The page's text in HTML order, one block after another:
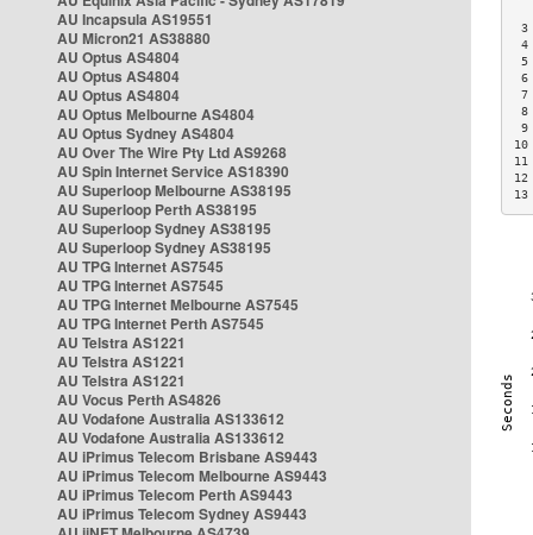
AU Incapsula AS19551
AU Micron21 AS38880
AU Optus AS4804
AU Optus AS4804
AU Optus AS4804
AU Optus Melbourne AS4804
AU Optus Sydney AS4804
AU Over The Wire Pty Ltd AS9268
AU Spin Internet Service AS18390
AU Superloop Melbourne AS38195
AU Superloop Perth AS38195
AU Superloop Sydney AS38195
AU Superloop Sydney AS38195
AU TPG Internet AS7545
AU TPG Internet AS7545
AU TPG Internet Melbourne AS7545
AU TPG Internet Perth AS7545
AU Telstra AS1221
AU Telstra AS1221
AU Telstra AS1221
AU Vocus Perth AS4826
AU Vodafone Australia AS133612
AU Vodafone Australia AS133612
AU iPrimus Telecom Brisbane AS9443
AU iPrimus Telecom Melbourne AS9443
AU iPrimus Telecom Perth AS9443
AU iPrimus Telecom Sydney AS9443
3
4
5
6
7
8
9